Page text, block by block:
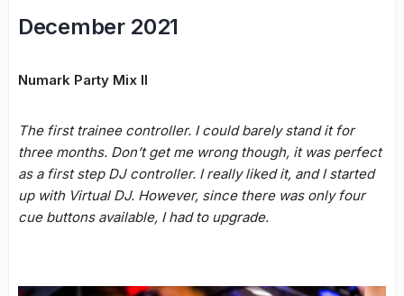
December 2021
Numark Party Mix II
The first trainee controller. I could barely stand it for
three months. Don’t get me wrong though, it was perfect
as a first step DJ controller. I really liked it, and I started
up with Virtual DJ. However, since there was only four
cue buttons available, I had to upgrade.